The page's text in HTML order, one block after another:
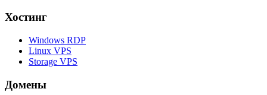
Хостинг
Windows RDP
Linux VPS
Storage VPS
Домены